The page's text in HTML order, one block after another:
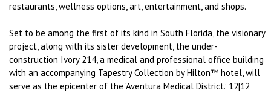
restaurants, wellness options, art, entertainment, and shops.
Set to be among the first of its kind in South Florida, the visionary
project, along with its sister development, the under-
construction Ivory 214, a medical and professional office building
with an accompanying Tapestry Collection by Hilton™ hotel, will
serve as the epicenter of the ‘Aventura Medical District.’ 12|12